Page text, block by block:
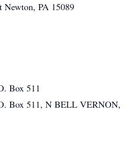
Newton, PA 15089
Box 511
Box 511, N BELL VERNON,